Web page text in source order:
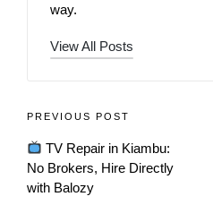
way.
View All Posts
PREVIOUS POST
TV Repair in Kiambu:
No Brokers, Hire Directly
with Balozy